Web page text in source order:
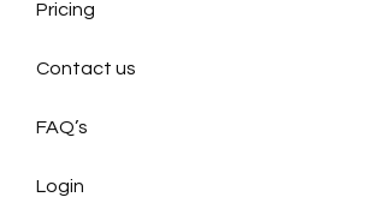
Pricing
Contact us
FAQ’s
Login